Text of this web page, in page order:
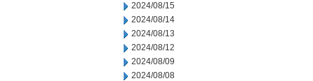
2024/08/15
2024/08/14
2024/08/13
2024/08/12
2024/08/09
2024/08/08